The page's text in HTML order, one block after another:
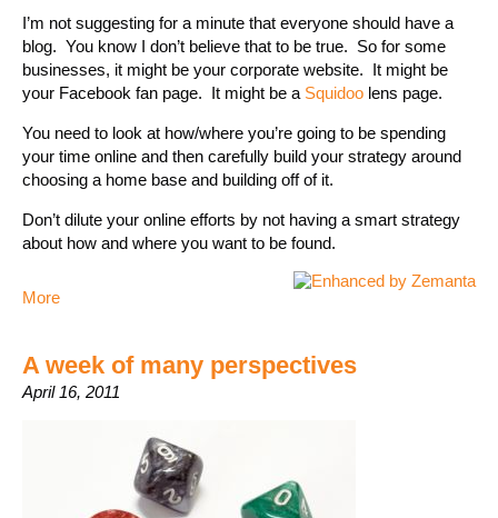
I’m not suggesting for a minute that everyone should have a
blog. You know I don’t believe that to be true. So for some
businesses, it might be your corporate website. It might be
your Facebook fan page. It might be a Squidoo lens page.
You need to look at how/where you’re going to be spending
your time online and then carefully build your strategy around
choosing a home base and building off of it.
Don’t dilute your online efforts by not having a smart strategy
about how and where you want to be found.
More
A week of many perspectives
April 16, 2011